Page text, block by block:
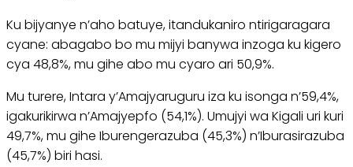
Ku bijyanye n’aho batuye, itandukaniro ntirigaragara
cyane: abagabo bo mu mijyi banywa inzoga ku kigero
cya 48,8%, mu gihe abo mu cyaro ari 50,9%.
Mu turere, Intara y’Amajyaruguru iza ku isonga n’59,4%,
igakurikirwa n’Amajyepfo (54,1%). Umujyi wa Kigali uri kuri
49,7%, mu gihe Iburengerazuba (45,3%) n’Iburasirazuba
(45,7%) biri hasi.